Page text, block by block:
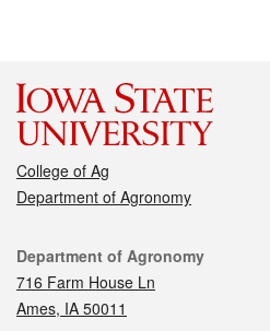
College of Ag
Department of Agronomy
Contact
Department of Agronomy
716 Farm House Ln
Ames, IA 50011